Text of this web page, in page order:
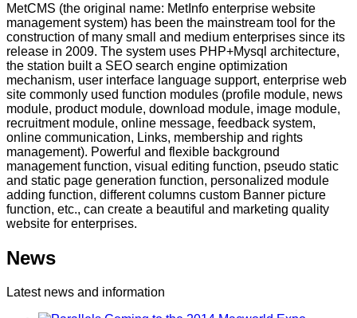
MetCMS (the original name: MetInfo enterprise website
management system) has been the mainstream tool for the
construction of many small and medium enterprises since its
release in 2009. The system uses PHP+Mysql architecture,
the station built a SEO search engine optimization
mechanism, user interface language support, enterprise web
site commonly used function modules (profile module, news
module, product module, download module, image module,
recruitment module, online message, feedback system,
online communication, Links, membership and rights
management). Powerful and flexible background
management function, visual editing function, pseudo static
and static page generation function, personalized module
adding function, different columns custom Banner picture
function, etc., can create a beautiful and marketing quality
website for enterprises.
News
Latest news and information